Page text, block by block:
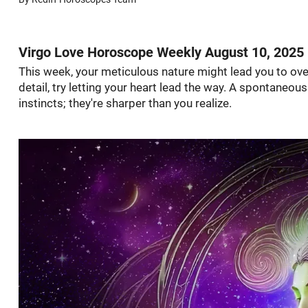
Virgo Love Horoscope Weekly August 10, 2025
This week, your meticulous nature might lead you to
detail, try letting your heart lead the way. A
instincts; they're sharper than you realize.